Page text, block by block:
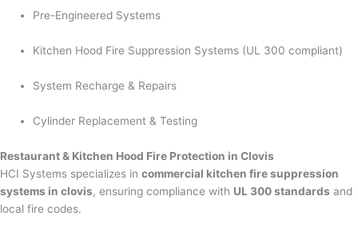
Pre-Engineered Systems
Kitchen Hood Fire Suppression Systems (UL 300 compliant)
System Recharge & Repairs
Cylinder Replacement & Testing
Restaurant & Kitchen Hood Fire Protection in Clovis
HCI Systems specializes in commercial kitchen fire suppression
systems in clovis, ensuring compliance with UL 300 standards and
local fire codes.